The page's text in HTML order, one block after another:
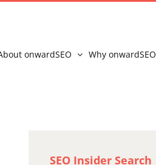
onwardSEO Why onwardSEO
SEO Insider Search